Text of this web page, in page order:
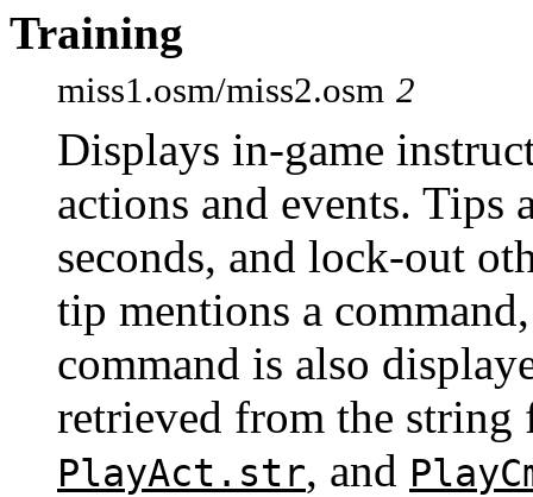
Training
miss1.osm/miss2.osm 2
Displays in-game
actions and events.
seconds, and lock-out
tip mentions a
command is also
retrieved from the
PlayAct.str, and